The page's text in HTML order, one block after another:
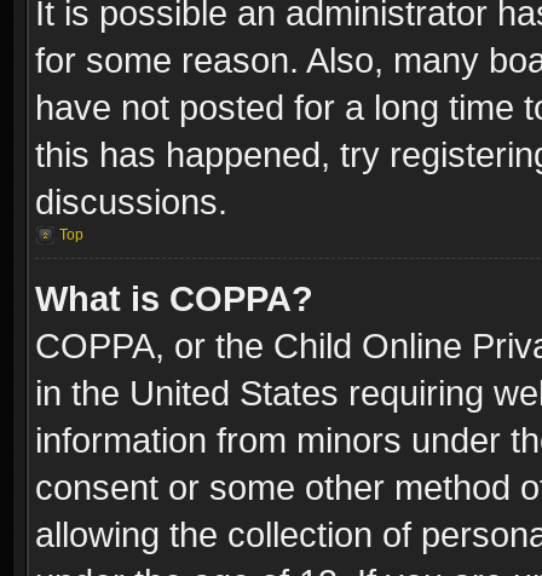
It is possible an administrator
for some reason. Also, many
have not posted for a long time
this has happened, try
discussions.
Top
What is COPPA?
COPPA, or the Child Online
in the United States requiring
information from minors under
consent or some other method
allowing the collection of